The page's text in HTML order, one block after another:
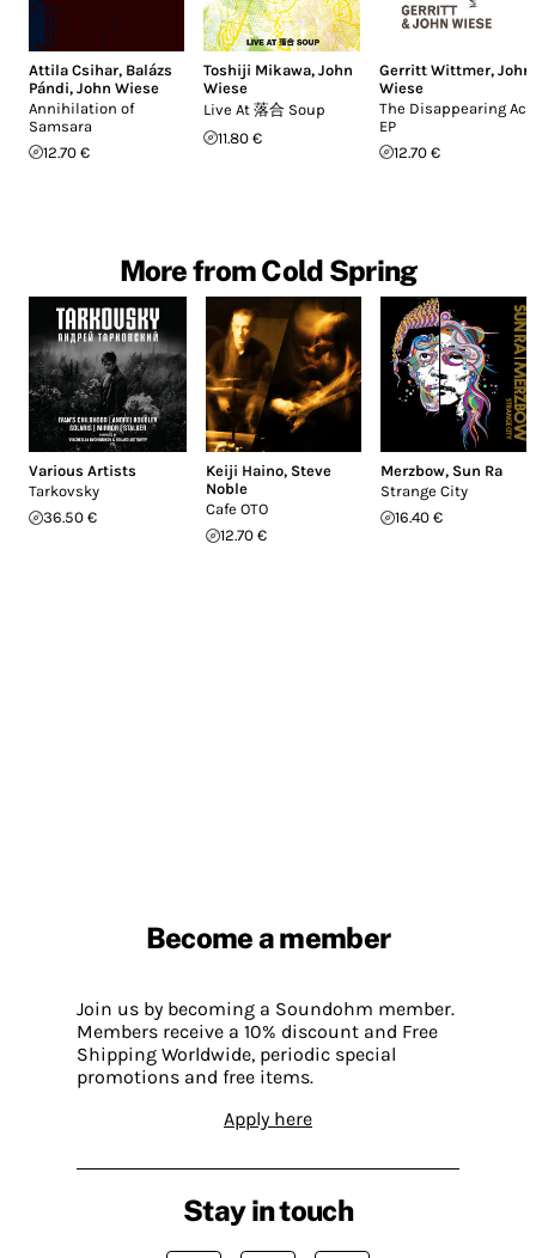
Attila Csihar, Balázs
Pándi, John Wiese
Annihilation of
Samsara
12.70 €
Toshiji Mikawa,John
Wiese
Live At 落合 Soup
11.80 €
Gerritt Wittmer, John
Wiese
The Disappearing Act
EP
12.70 €
More from Cold Spring
Various Artists
Tarkovsky
36.50 €
Keiji Haino, Steve
Noble
Cafe OTO
12.70 €
Merzbow, Sun Ra
Strange City
16.40 €
Become a member
Join us by becoming a Soundohm member.
Members receive a 10% discount and Free
Shipping Worldwide, periodic special
promotions and free items.
Apply here
Stay in touch